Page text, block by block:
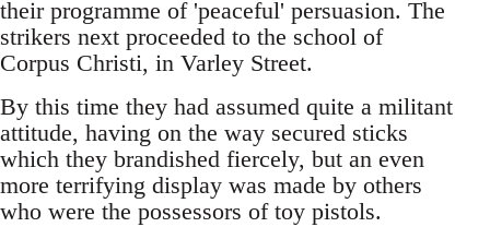
their programme of 'peaceful' persuasion. The
strikers next proceeded to the school of
Corpus Christi, in Varley Street.
By this time they had assumed quite a militant
attitude, having on the way secured sticks
which they brandished fiercely, but an even
more terrifying display was made by others
who were the possessors of toy pistols.